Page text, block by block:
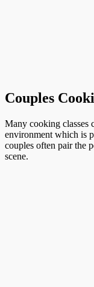
Couples
Many cooking classes
environment which is
couples often pair the
scene.